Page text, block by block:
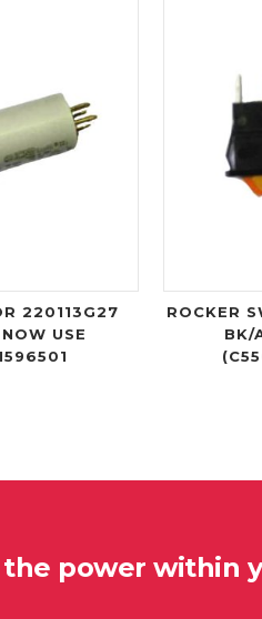
220113G27
USE
ROCKER
BK/
power within